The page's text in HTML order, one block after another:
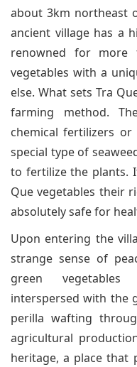
about 3km northeast
ancient village has a
renowned for
vegetables with a
else. What sets Tra
farming method.
chemical fertilizers or
special type of
to fertilize the plants.
Que vegetables their
absolutely safe for
Upon entering the
strange sense of
green
interspersed with the
perilla wafting
agricultural
heritage, a place that